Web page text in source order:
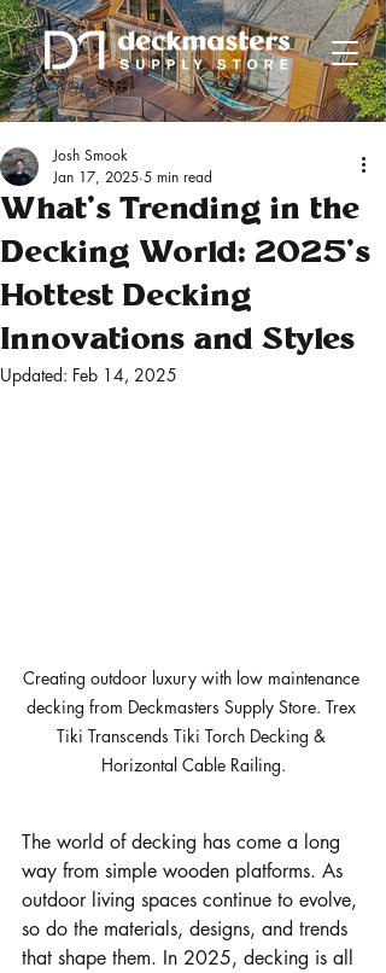
What’s Trending in the
Decking World: 2025’s
Hottest Decking
Innovations and Styles
Josh Smook
Jan 17, 2025 5 min read
Updated: Feb 14, 2025
Creating outdoor luxury with low maintenance
decking from Deckmasters Supply Store. Trex
Tiki Transcends Tiki Torch Decking &
Horizontal Cable Railing.
The world of decking has come a long
way from simple wooden platforms. As
outdoor living spaces continue to evolve,
so do the materials, designs, and trends
that shape them. In 2025, decking is all